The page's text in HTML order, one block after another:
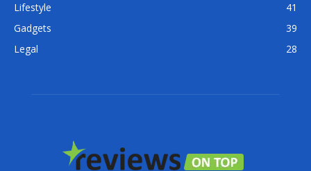
Lifestyle
41
Gadgets
39
Legal
28